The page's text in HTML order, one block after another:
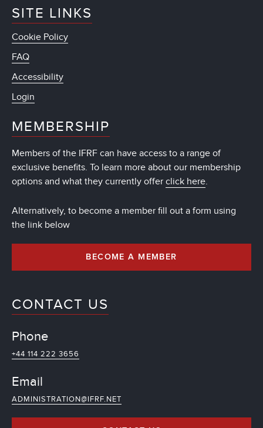
SITE LINKS
Cookie Policy
FAQ
Accessibility
Login
MEMBERSHIP
Members of the IFRF can have access to a range of
exclusive benefits. To learn more about our membership
options and what they currently offer click here.
Alternatively, to become a member fill out a form using
the link below
BECOME A MEMBER
CONTACT US
Phone
+44 114 222 3656
Email
ADMINISTRATION@IFRF.NET